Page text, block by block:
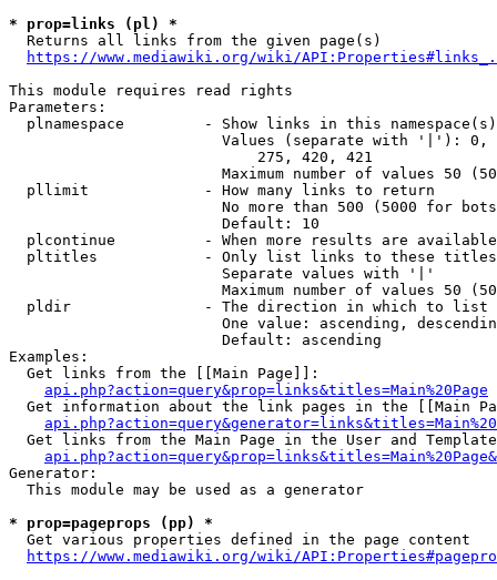
* prop=links (pl) *
  Returns all links from the given page(s)
https://www.mediawiki.org/wiki/
This module requires read rights
Parameters:
plnamespace         - Show links in this
Values (separate with '|'):
                            275, 420, 421
Maximum number of values 50
  pllimit             - How many links to return
No more than 500 (5000 for
                        Default: 10
plcontinue          - When more results are
pltitles            - Only list links to these
                        Separate values with '|'
Maximum number of values 50
  pldir               - The direction in which to list
One value: ascending,
                        Default: ascending
Examples:
  Get links from the [[Main Page]]:
api.php?action=query&prop=links&titles=Main%20Page
Get information about the link pages in the [[Main
Get links from the Main Page in the User and
Generator:
  This module may be used as a generator
* prop=pageprops (pp) *
  Get various properties defined in the page content
https://www.mediawiki.org/wiki/